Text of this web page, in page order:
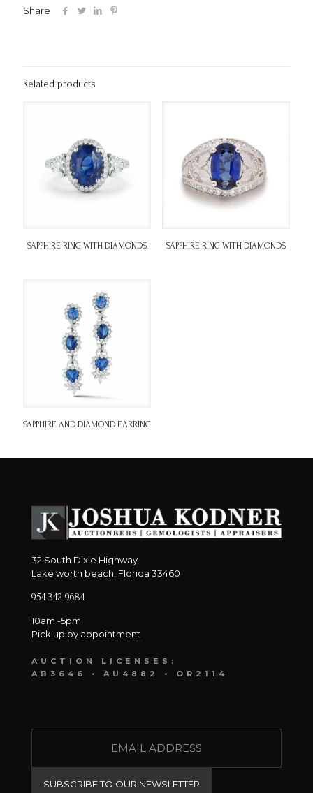
Share
Related products
SAPPHIRE RING WITH DIAMONDS SAPPHIRE RING WITH DIAMONDS
SAPPHIRE AND DIAMOND EARRING
32 South Dixie Highway
Lake worth beach, Florida 33460
954-342-9684
10am -5pm
Pick up by appointment
AUCTION LICENSES:
AB3646 • AU4882 • OR2114